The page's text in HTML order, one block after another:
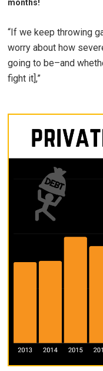
months!
“If we keep throwing
worry about how
going to be–and
fight it],”